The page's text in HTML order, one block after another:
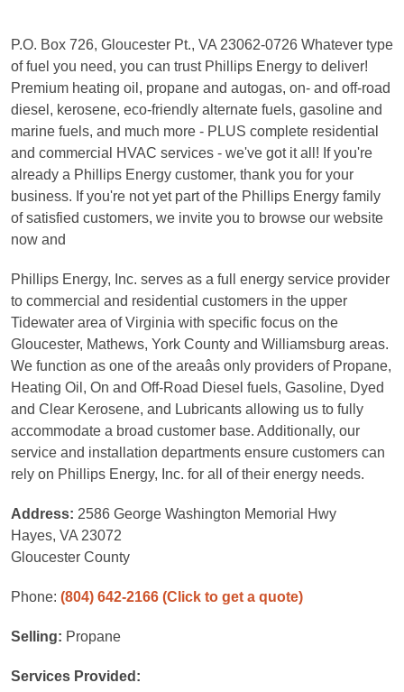
P.O. Box 726, Gloucester Pt., VA 23062-0726 Whatever type
of fuel you need, you can trust Phillips Energy to deliver!
Premium heating oil, propane and autogas, on- and off-road
diesel, kerosene, eco-friendly alternate fuels, gasoline and
marine fuels, and much more - PLUS complete residential
and commercial HVAC services - we've got it all! If you're
already a Phillips Energy customer, thank you for your
business. If you're not yet part of the Phillips Energy family
of satisfied customers, we invite you to browse our website
now and
Phillips Energy, Inc. serves as a full energy service provider
to commercial and residential customers in the upper
Tidewater area of Virginia with specific focus on the
Gloucester, Mathews, York County and Williamsburg areas.
We function as one of the areaâs only providers of Propane,
Heating Oil, On and Off-Road Diesel fuels, Gasoline, Dyed
and Clear Kerosene, and Lubricants allowing us to fully
accommodate a broad customer base. Additionally, our
service and installation departments ensure customers can
rely on Phillips Energy, Inc. for all of their energy needs.
Address: 2586 George Washington Memorial Hwy
Hayes, VA 23072
Gloucester County
Phone: (804) 642-2166 (Click to get a quote)
Selling: Propane
Services Provided: